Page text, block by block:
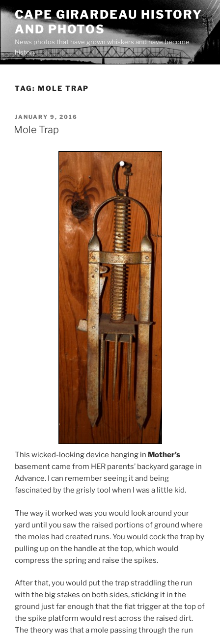
Skip
content
CAPE GIRARDEAU HISTORY
AND PHOTOS
News photos that have grown whiskers and have become
history
TAG: MOLE TRAP
POSTED
ON
JANUARY 9, 2016
Mole Trap
This wicked-looking device hanging in Mother’s
basement came from HER parents’ backyard garage in
Advance. I can remember seeing it and being
fascinated by the grisly tool when I was a little kid.
The way it worked was you would look around your
yard until you saw the raised portions of ground where
the moles had created runs. You would cock the trap by
pulling up on the handle at the top, which would
compress the spring and raise the spikes.
After that, you would put the trap straddling the run
with the big stakes on both sides, sticking it in the
ground just far enough that the flat trigger at the top of
the spike platform would rest across the raised dirt.
The theory was that a mole passing through the run